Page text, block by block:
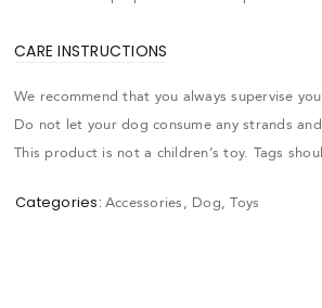
CARE INSTRUCTIONS
We recommend that you always supervise
Do not let your dog consume any strands
This product is not a children’s toy. Tags
Categories: Accessories, Dog,Toys